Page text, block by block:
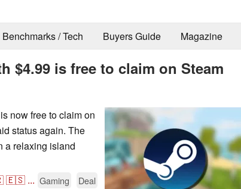
Benchmarks / Tech Buyers Guide Magazine
$4.99 is free to claim on Steam
now free to claim on
status again. The
a relaxing island
🇪🇸 ... Gaming Deal